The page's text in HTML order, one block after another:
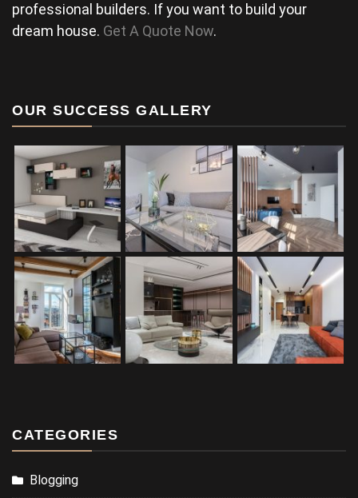
professional builders. If you want to build your
dream house. Get A Quote Now.
OUR SUCCESS GALLERY
CATEGORIES
Blogging